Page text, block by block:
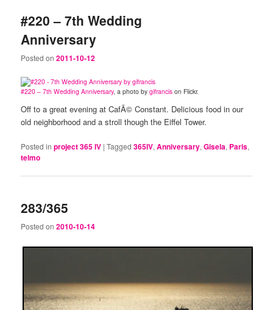
content
content
#220 – 7th Wedding
Anniversary
Posted on2011-10-12
#220 – 7th Wedding Anniversary, a photo bygifrancis on Flickr.
Off to a great evening at CafÃ© Constant. Delicious food in our
old neighborhood and a stroll though the Eiffel Tower.
Posted in project 365 IV |Tagged 365IV,Anniversary,Gisela, Paris,
telmo
283/365
Posted on2010-10-14